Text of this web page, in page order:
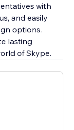
with
and easily
options.
lasting
of Skype.